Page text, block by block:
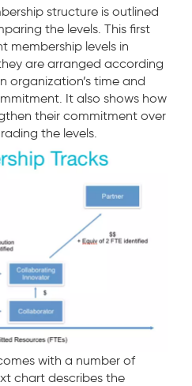
structure is outlined
the levels. This first
membership levels in
are arranged according
organization’s time and
It also shows how
their commitment over
the levels.
with a number of
chart describes the